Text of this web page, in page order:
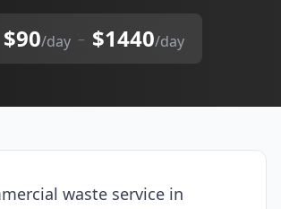
$90/day – $1440/day
waste service in